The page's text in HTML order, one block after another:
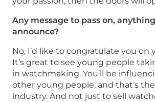
Any message to pass on,
announce?
No, I’d like to congratulate you on
It’s great to see young people
in watchmaking. You’ll be
other young people, and that’s
industry. And not just to sell